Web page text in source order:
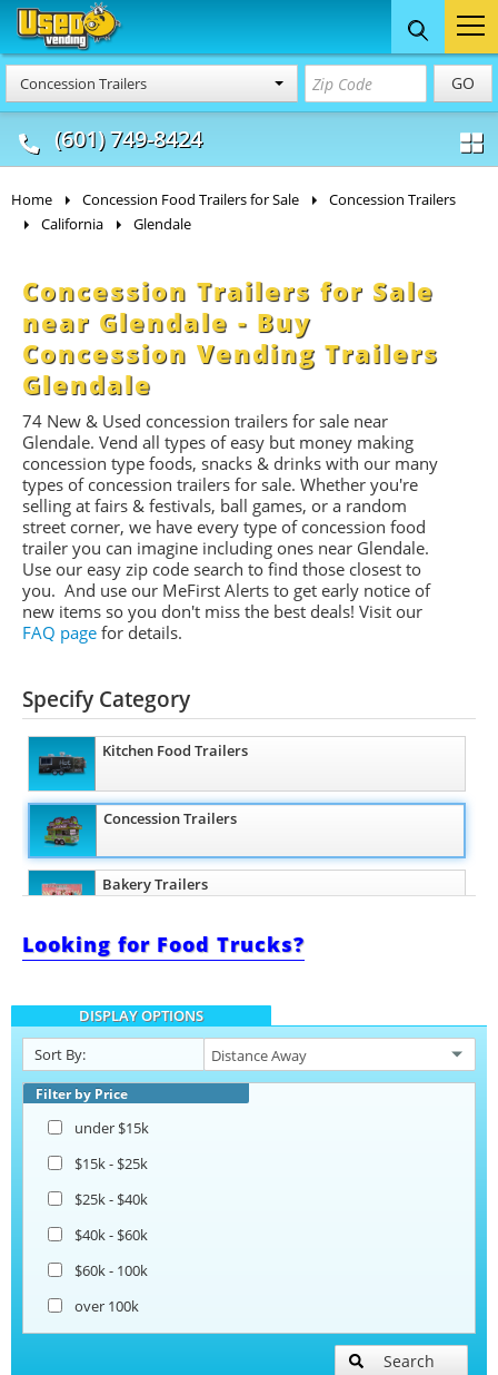
Concession Trailers GO
(601) 749-8424
Food Trucks
& Mobile Kitchens
Concession
& Food Trailers
Home Concession Food Trailers for Sale
Concession Trailers
California
Glendale
Concession Trailers for Sale
near Glendale - Buy
Concession Vending Trailers
Glendale
74 New & Used concession trailers for sale near
Glendale. Vend all types of easy but money making
concession type foods, snacks & drinks with our many
types of concession trailers for sale. Whether you're
selling at fairs & festivals, ball games, or a random
street corner, we have every type of concession food
trailer you can imagine including ones near Glendale.
Use our easy zip code search to find those closest to
you. And use our MeFirst Alerts to get early notice of
new items so you don't miss the best deals! Visit our
FAQ page for details.
Specify Category
Kitchen Food Trailers
Concession Trailers
Bakery Trailers
Barbecue Food Trailers
Catering Trailers
Beverage and Coffee Trailers
Looking for Food Trucks?
DISPLAY OPTIONS
Sort By:
Filter by Price
under $15k
$15k - $25k
$25k - $40k
$40k - $60k
$60k - 100k
over 100k
Search